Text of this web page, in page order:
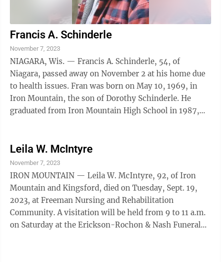
Francis A. Schinderle
November 7, 2023
NIAGARA, Wis. — Francis A. Schinderle, 54, of
Niagara, passed away on November 2 at his home due
to health issues. Fran was born on May 10, 1969, in
Iron Mountain, the son of Dorothy Schinderle. He
graduated from Iron Mountain High School in 1987,
Leila W. McIntyre
November 7, 2023
IRON MOUNTAIN — Leila W. McIntyre, 92, of Iron
Mountain and Kingsford, died on Tuesday, Sept. 19,
2023, at Freeman Nursing and Rehabilitation
Community. A visitation will be held from 9 to 11 a.m.
on Saturday at the Erickson-Rochon & Nash Funeral